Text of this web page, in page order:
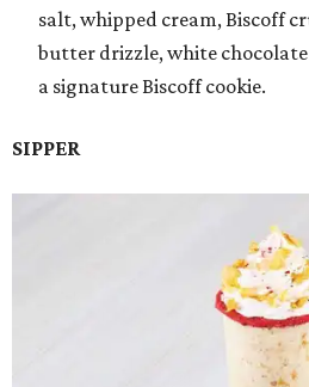
salt, whipped cream, Biscoff
butter drizzle, white
a signature Biscoff cookie.
SIPPER